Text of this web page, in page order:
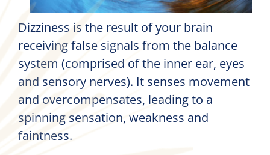
Dizziness is the result of your brain
receiving false signals from the balance
system (comprised of the inner ear, eyes
and sensory nerves). It senses movement
and overcompensates, leading to a
spinning sensation, weakness and
faintness.